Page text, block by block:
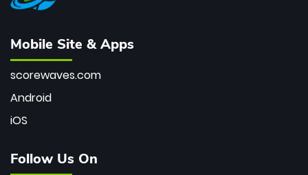
Mobile Site & Apps
scorewaves.com
Android
iOS
Follow Us On